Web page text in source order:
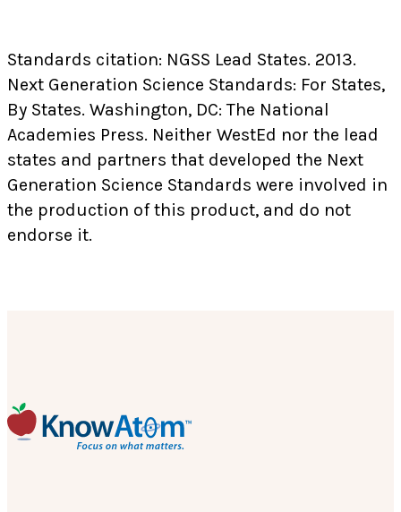
Standards citation: NGSS Lead States. 2013.
Next Generation Science Standards: For States,
By States. Washington, DC: The National
Academies Press. Neither WestEd nor the lead
states and partners that developed the Next
Generation Science Standards were involved in
the production of this product, and do not
endorse it.